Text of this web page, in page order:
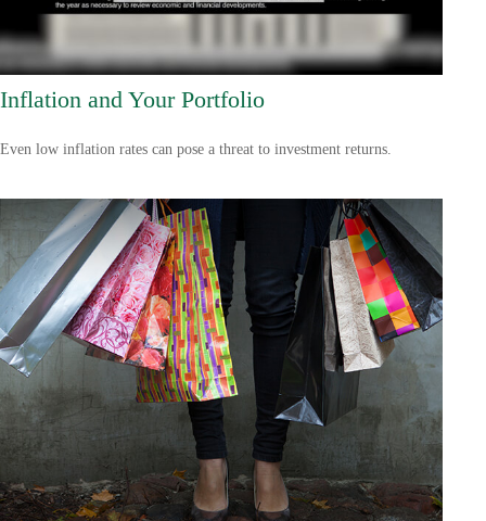
Inflation and Your Portfolio
Even low inflation rates can pose a threat to investment returns.